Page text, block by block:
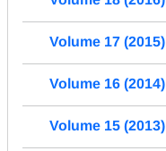
Volume 17 (2015)
Volume 16 (2014)
Volume 15 (2013)